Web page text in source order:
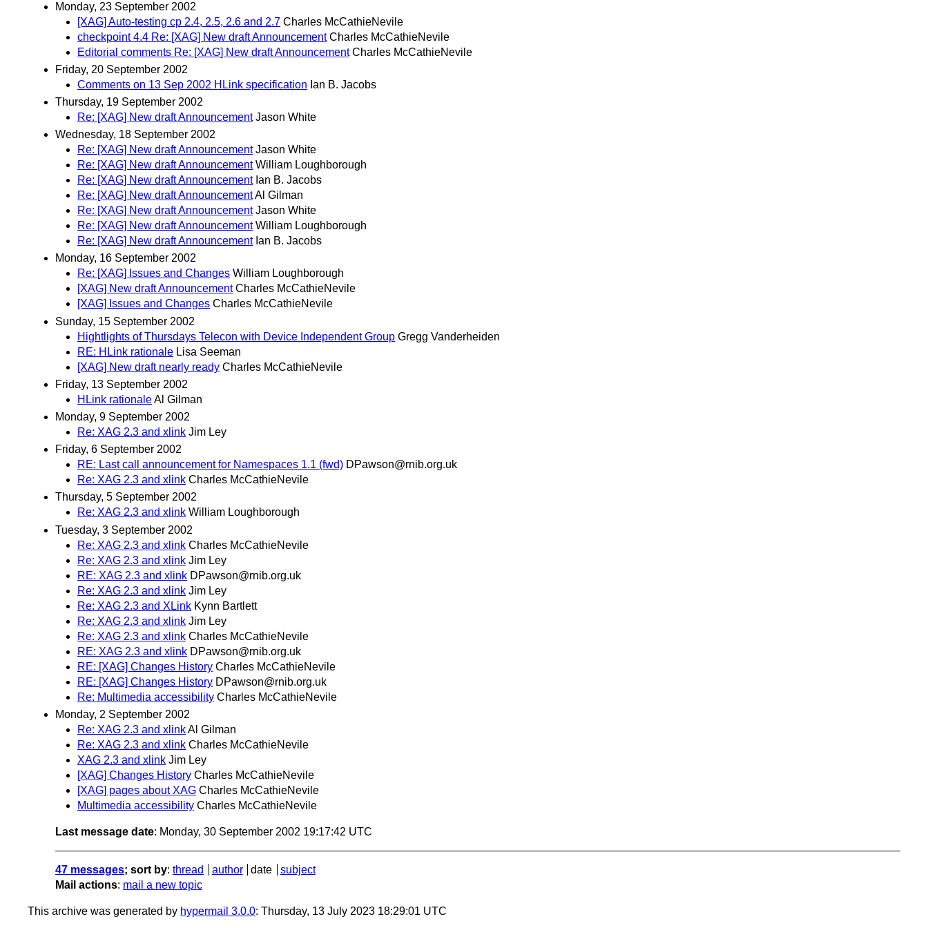
Monday, 23 September 2002
[XAG] Auto-testing cp 2.4, 2.5, 2.6 and 2.7 Charles McCathieNevile
checkpoint 4.4 Re: [XAG] New draft Announcement Charles McCathieNevile
Editorial comments Re: [XAG] New draft Announcement Charles McCathieNevile
Friday, 20 September 2002
Comments on 13 Sep 2002 HLink specification Ian B. Jacobs
Thursday, 19 September 2002
Re: [XAG] New draft Announcement Jason White
Wednesday, 18 September 2002
Re: [XAG] New draft Announcement Jason White
Re: [XAG] New draft Announcement William Loughborough
Re: [XAG] New draft Announcement Ian B. Jacobs
Re: [XAG] New draft AnnouncementAl Gilman
Re: [XAG] New draft Announcement Jason White
Re: [XAG] New draft Announcement William Loughborough
Re: [XAG] New draft Announcement Ian B. Jacobs
Monday, 16 September 2002
Re: [XAG] Issues and Changes William Loughborough
[XAG] New draft Announcement Charles McCathieNevile
[XAG] Issues and Changes Charles McCathieNevile
Sunday, 15 September 2002
Hightlights of Thursdays Telecon with Device Independent Group Gregg Vanderheiden
RE: HLink rationale Lisa Seeman
[XAG] New draft nearly ready Charles McCathieNevile
Friday, 13 September 2002
HLink rationaleAl Gilman
Monday, 9 September 2002
Re: XAG 2.3 and xlink Jim Ley
Friday, 6 September 2002
RE: Last call announcement for Namespaces 1.1 (fwd) DPawson@rnib.org.uk
Re: XAG 2.3 and xlink Charles McCathieNevile
Thursday, 5 September 2002
Re: XAG 2.3 and xlink William Loughborough
Tuesday, 3 September 2002
Re: XAG 2.3 and xlink Charles McCathieNevile
Re: XAG 2.3 and xlink Jim Ley
RE: XAG 2.3 and xlink DPawson@rnib.org.uk
Re: XAG 2.3 and xlink Jim Ley
Re: XAG 2.3 and XLink Kynn Bartlett
Re: XAG 2.3 and xlink Jim Ley
Re: XAG 2.3 and xlink Charles McCathieNevile
RE: XAG 2.3 and xlink DPawson@rnib.org.uk
RE: [XAG] Changes History Charles McCathieNevile
RE: [XAG] Changes History DPawson@rnib.org.uk
Re: Multimedia accessibility Charles McCathieNevile
Monday, 2 September 2002
Re: XAG 2.3 and xlinkAl Gilman
Re: XAG 2.3 and xlink Charles McCathieNevile
XAG 2.3 and xlink Jim Ley
[XAG] Changes History Charles McCathieNevile
[XAG] pages about XAG Charles McCathieNevile
Multimedia accessibility Charles McCathieNevile
Last message date: Monday, 30 September 2002 19:17:42 UTC
47 messages; sort by: thread author date
subject
Mail actions: mail a new topic
This archive was generated by hypermail 3.0.0: Thursday, 13 July 2023 18:29:01 UTC